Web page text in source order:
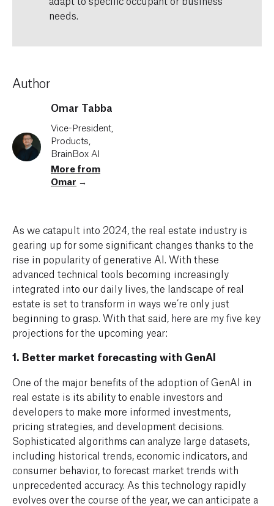
needs.
Author
Omar Tabba
Vice-President,
Products,
BrainBox AI
More from
Omar →
As we catapult into 2024, the real estate industry is
gearing up for some significant changes thanks to the
rise in popularity of generative AI. With these
advanced technical tools becoming increasingly
integrated into our daily lives, the landscape of real
estate is set to transform in ways we’re only just
beginning to grasp. With that said, here are my five key
projections for the upcoming year:
1. Better market forecasting with GenAI
One of the major benefits of the adoption of GenAI in
real estate is its ability to enable investors and
developers to make more informed investments,
pricing strategies, and development decisions.
Sophisticated algorithms can analyze large datasets,
including historical trends, economic indicators, and
consumer behavior, to forecast market trends with
unprecedented accuracy. As this technology rapidly
evolves over the course of the year, we can anticipate a